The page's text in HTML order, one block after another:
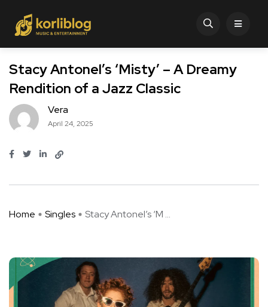
Stacy Antonel’s ‘Misty’ – A Dreamy
Rendition of a Jazz Classic
Vera
April 24, 2025
Home Singles Stacy Antonel’s ‘M ...